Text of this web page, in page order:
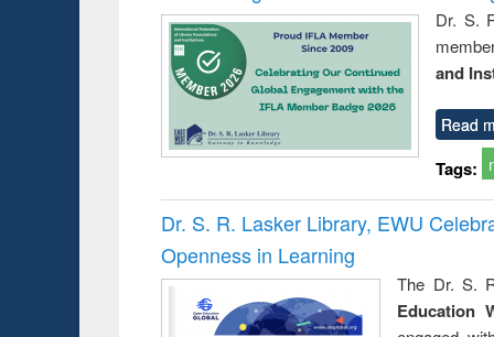
Dr. S.
and
Read
Tags:
Dr. S. R. Lasker Library, EWU
Openness in Learning
The Dr. S.
Education